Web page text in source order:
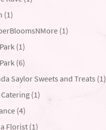
(1)
(1)
(1)
(6)
Saylor Sweets and Treats (1)
(1)
(4)
Florist (1)